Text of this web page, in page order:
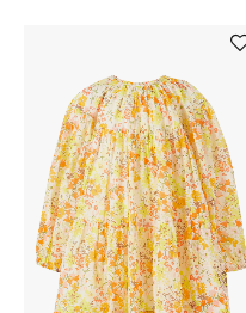
Online Exclusives
Men's Edits
Top Designers
Men's Clothing